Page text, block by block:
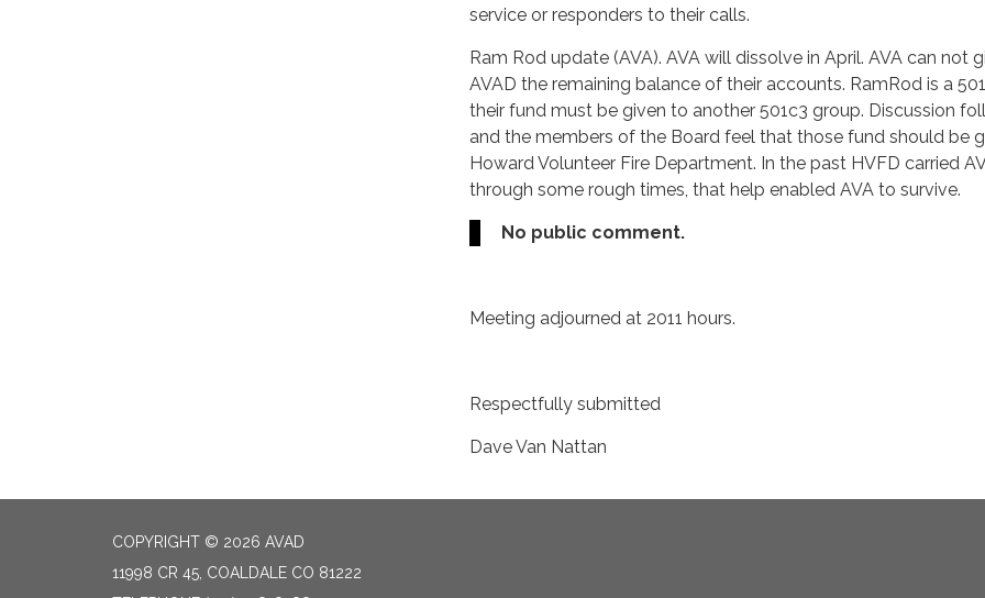
service or responders to their calls.
Ram Rod update (AVA). AVA will dissolve in April. AVA can not
AVAD the remaining balance of their accounts. RamRod is a
their fund must be given to another 501c3 group. Discussion
and the members of the Board feel that those fund should be
Howard Volunteer Fire Department. In the past HVFD carried
through some rough times, that help enabled AVA to survive.
No public comment.
Meeting adjourned at 2011 hours.
Respectfully submitted
Dave Van Nattan
COPYRIGHT © 2026 AVAD
11998 CR 45, COALDALE CO 81222